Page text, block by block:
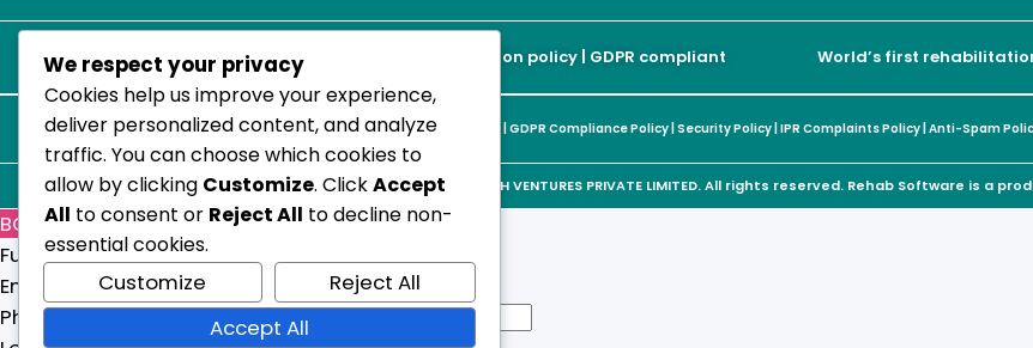
WHO ICD-11 | ICHI Compliant | CARF Accreditation policy | GDPR compliant World’s first
Terms & Conditions| Privacy Policy|Cookie Policy GDPR Compliance Policy Security Policy IPR Complaints Policy Anti-Spam
© 2026 STRATECH VENTURES PRIVATE LIMITED. All rights reserved. Rehab Software is a
BOOK A DEMO
Full Name*
Email
N
Phone Number
We respect your privacy
Cookies help us improve your experience,
deliver personalized content, and analyze
traffic. You can choose which cookies to
allow by clicking Customize. ClickAccept
All to consent or Reject All to decline non-
essential cookies.
Customize
Reject All
Accept All